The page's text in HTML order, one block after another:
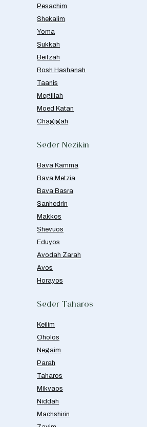
Pesachim
Shekalim
Yoma
Sukkah
Beitzah
Rosh Hashanah
Taanis
Megillah
Moed Katan
Chagigah
Seder Nezikin
Bava Kamma
Bava Metzia
Bava Basra
Sanhedrin
Makkos
Shevuos
Eduyos
Avodah Zarah
Avos
Horayos
Seder Taharos
Keilim
Oholos
Negaim
Parah
Taharos
Mikvaos
Niddah
Machshirin